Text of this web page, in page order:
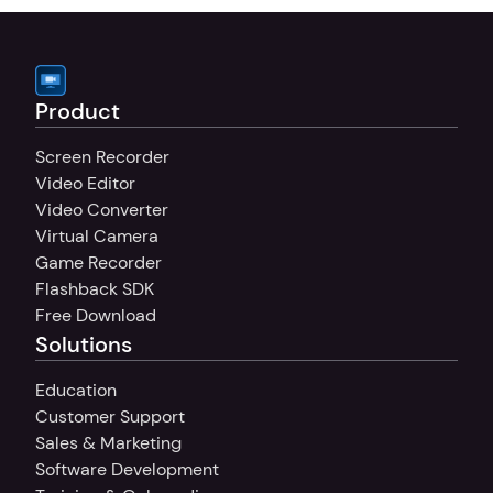
Product
Screen Recorder
Video Editor
Video Converter
Virtual Camera
Game Recorder
Flashback SDK
Free Download
Solutions
Education
Customer Support
Sales & Marketing
Software Development